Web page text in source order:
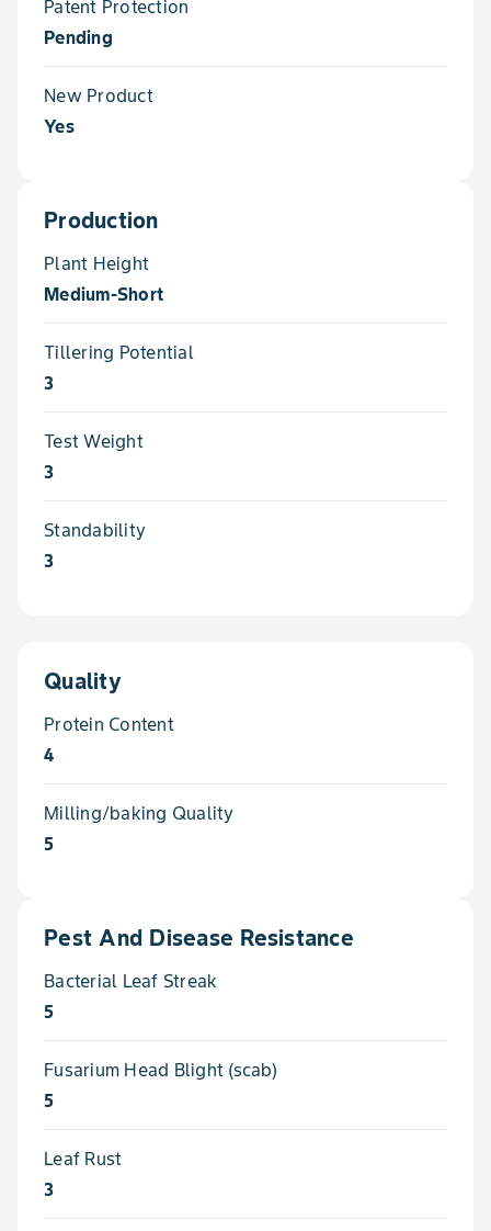
Patent Protection
Pending
New Product
Yes
Production
Plant Height
Medium-Short
Tillering Potential
3
Test Weight
3
Standability
3
Quality
Protein Content
4
Milling/baking Quality
5
Pest And Disease Resistance
Bacterial Leaf Streak
5
Fusarium Head Blight (scab)
5
Leaf Rust
3